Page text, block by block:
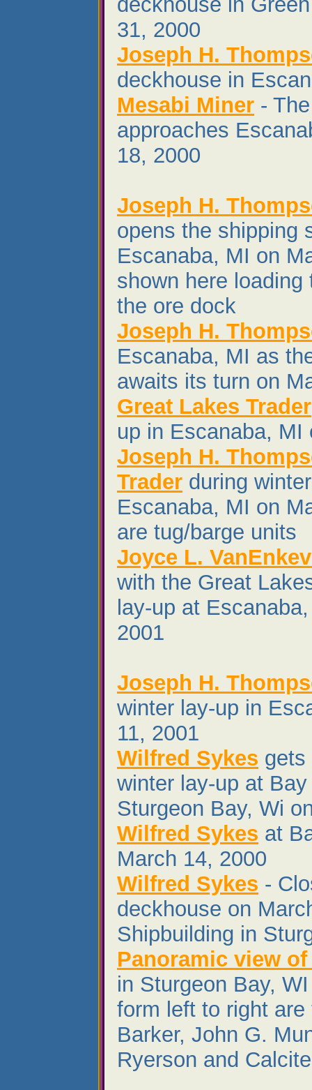
31, 2000
Joseph H.
deckhouse in
Mesabi Miner -
approaches
18, 2000
Joseph H.
opens the shipping
Escanaba, MI on
shown here
the ore dock
Joseph H.
Escanaba, MI as
awaits its turn on
Great Lakes Trader
up in Escanaba, MI
Joseph H.
Trader during
Escanaba, MI on
are tug/barge units
Joyce L.
with the Great
lay-up at
2001
Joseph H.
winter lay-up in
11, 2001
Wilfred Sykes gets
winter lay-up at
Sturgeon Bay, Wi
Wilfred Sykes at
March 14, 2000
Wilfred Sykes -
deckhouse on
Shipbuilding in
Panoramic view
in Sturgeon Bay,
form left to right
Barker, John G.
Ryerson and